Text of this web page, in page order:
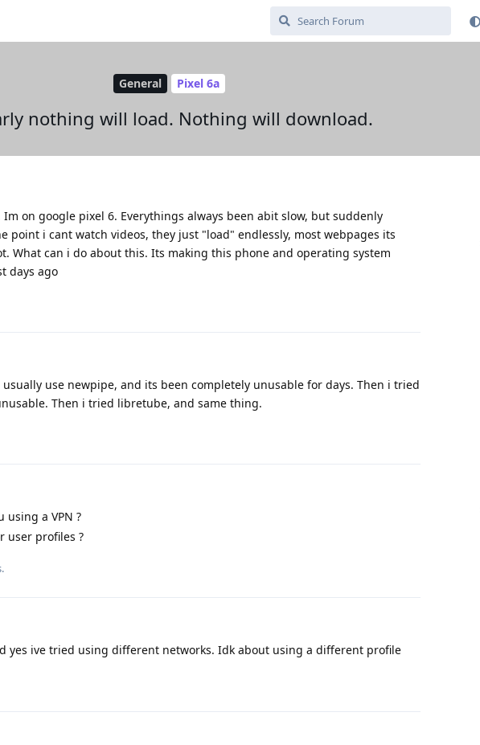
General Pixel 6a
nothing will load. Nothing will download.
on google pixel 6. Everythings always been abit slow, but suddenly
point i cant watch videos, they just "load" endlessly, most webpages its
What can i do about this. Its making this phone and operating system
days ago
use newpipe, and its been completely unusable for days. Then i tried
Then i tried libretube, and same thing.
using a VPN ?
user profiles ?
yes ive tried using different networks. Idk about using a different profile